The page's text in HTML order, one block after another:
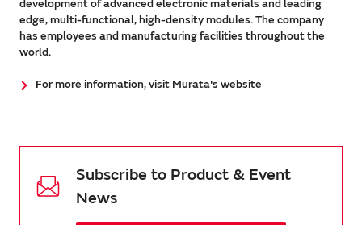
development of advanced electronic materials and leading
edge, multi-functional, high-density modules. The company
has employees and manufacturing facilities throughout the
world.
For more information, visit Murata's website
Subscribe to Product & Event
News